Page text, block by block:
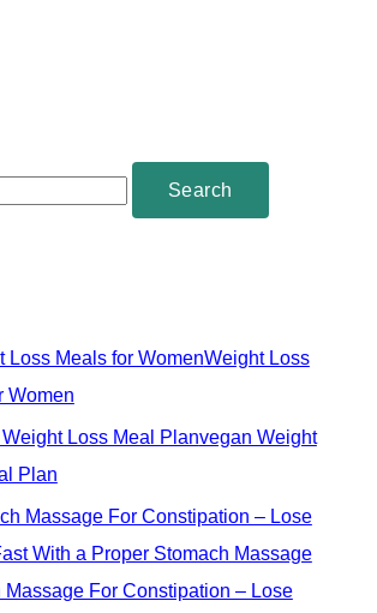
Weight Loss
Women
vegan Weight
Plan
Massage For Constipation – Lose